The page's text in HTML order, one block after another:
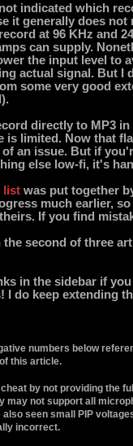
indicated which
it generally does not
at 96 KHz and
can supply.
the input level to
actual signal. But I
some very good
directly to MP3
is limited. Now that
an issue. But if
else low-fi, it's
list was put together
much earlier,
If you find
the second of three
in the sidebar if
do keep extending
numbers below
this article.
by not providing the
may not support all
seen small PIP
incorrect.